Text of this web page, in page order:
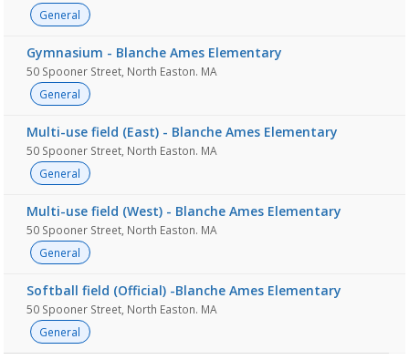
General
Gymnasium - Blanche Ames Elementary
50 Spooner Street, North Easton. MA
General
Multi-use field (East) - Blanche Ames Elementary
50 Spooner Street, North Easton. MA
General
Multi-use field (West) - Blanche Ames Elementary
50 Spooner Street, North Easton. MA
General
Softball field (Official) -Blanche Ames Elementary
50 Spooner Street, North Easton. MA
General